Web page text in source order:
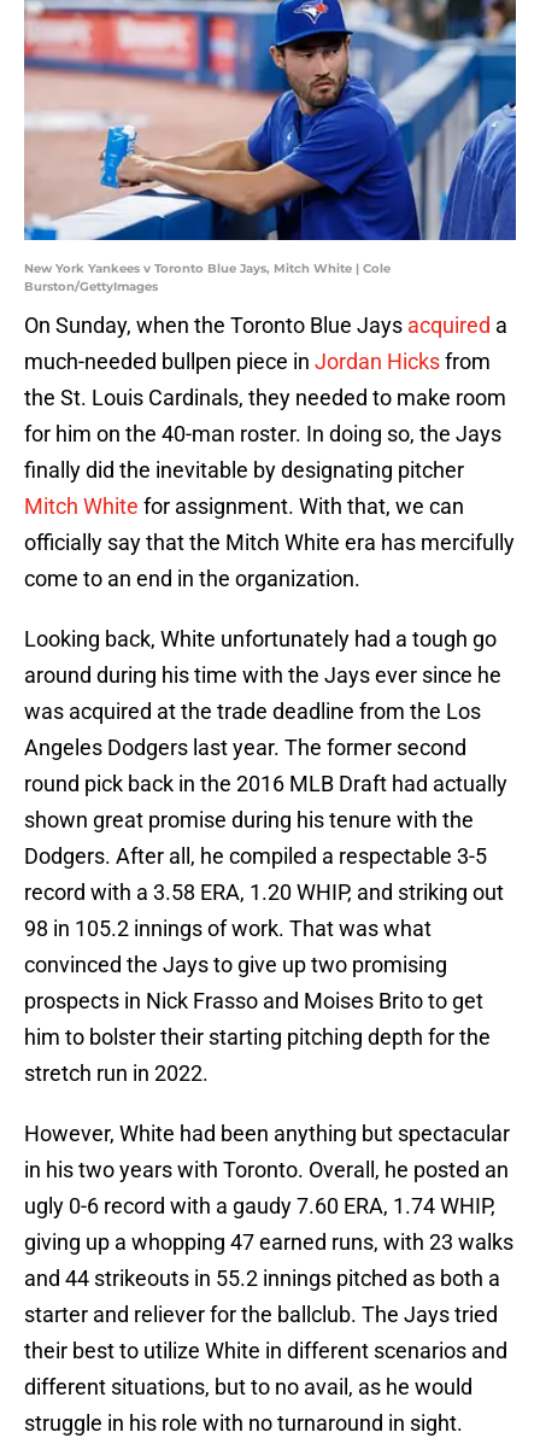
New York Yankees v Toronto Blue Jays, Mitch White | Cole
Burston/GettyImages
On Sunday, when the Toronto Blue Jays acquired a
much-needed bullpen piece in Jordan Hicksfrom
the St. Louis Cardinals, they needed to make room
for him on the 40-man roster. In doing so, the Jays
finally did the inevitable by designating pitcher
Mitch White for assignment. With that, we can
officially say that the Mitch White era has mercifully
come to an end in the organization.
Looking back, White unfortunately had a tough go
around during his time with the Jays ever since he
was acquired at the trade deadline from the Los
Angeles Dodgers last year. The former second
round pick back in the 2016 MLB Draft had actually
shown great promise during his tenure with the
Dodgers. After all, he compiled a respectable 3-5
record with a 3.58 ERA, 1.20 WHIP, and striking out
98 in 105.2 innings of work. That was what
convinced the Jays to give up two promising
prospects in Nick Frasso and Moises Brito to get
him to bolster their starting pitching depth for the
stretch run in 2022.
However, White had been anything but spectacular
in his two years with Toronto. Overall, he posted an
ugly 0-6 record with a gaudy 7.60 ERA, 1.74 WHIP,
giving up a whopping 47 earned runs, with 23 walks
and 44 strikeouts in 55.2 innings pitched as both a
starter and reliever for the ballclub. The Jays tried
their best to utilize White in different scenarios and
different situations, but to no avail, as he would
struggle in his role with no turnaround in sight.